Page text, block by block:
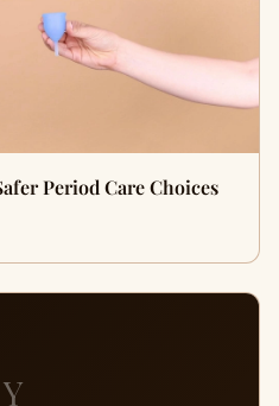
Period Care Choices
Y